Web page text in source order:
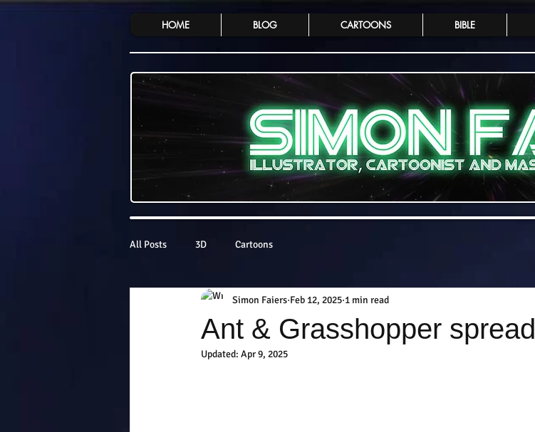
HOME BLOG CARTOONS BIBLE
All Posts 3D Cartoons
Ant & Grasshopper spread
Simon Faiers Feb 12, 2025 1 min read
Updated: Apr 9, 2025